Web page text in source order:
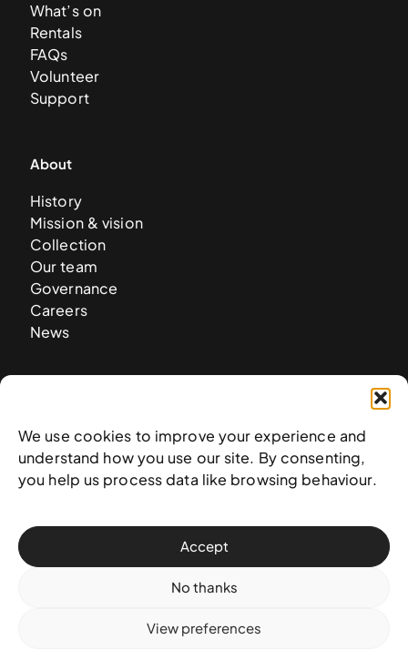
We use cookies to improve your experience and
understand how you use our site. By consenting,
you help us process data like browsing behaviour.
Accept
No thanks
View preferences
What’s on
Rentals
FAQs
Volunteer
Support
About
History
Mission & vision
Collection
Our team
Governance
Careers
News
West & West Hill St
Nassau, The Bahamas
info@nagb.org.bs
Subscribe to our newsletter